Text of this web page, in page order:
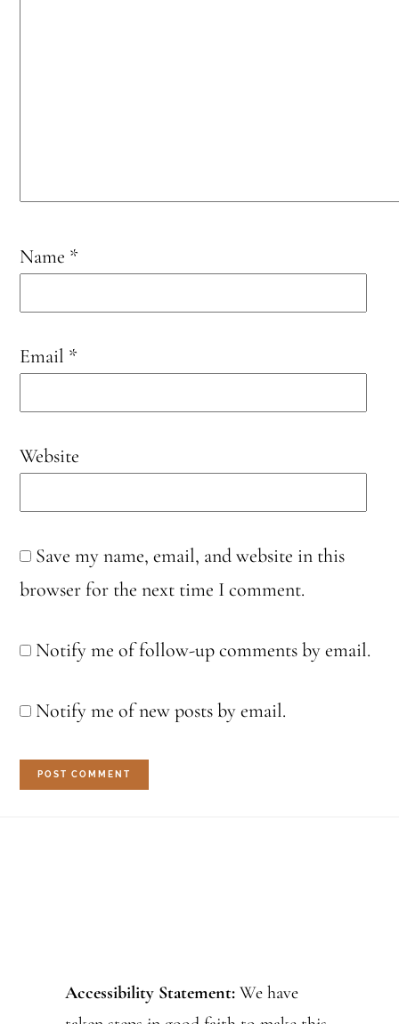
Name *
Email *
Website
Save my name, email, and website in this
browser for the next time I comment.
Notify me of follow-up comments by email.
Notify me of new posts by email.
Accessibility Statement: We have